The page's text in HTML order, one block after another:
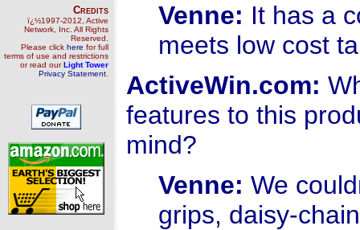
Credits
ï¿½1997-2012, Active
Network, Inc. All Rights
Reserved.
Please click here for full
terms of use and restrictions
or read ourLight Tower
Privacy Statement
Venne: It has a
meets low cost
ActiveWin.com:
features to this
mind?
Venne: We
grips, daisy-